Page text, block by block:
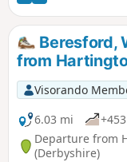
Beresford,
from
Visorando
6.03 mi
Departure from
(Derbyshire)